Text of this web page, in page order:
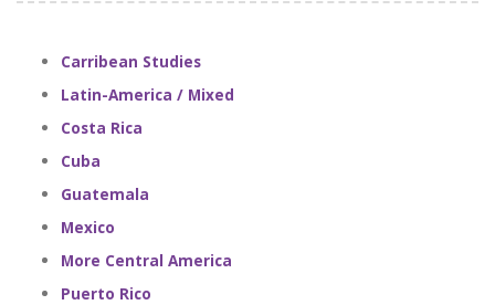
Carribean Studies
Latin-America / Mixed
Costa Rica
Cuba
Guatemala
Mexico
More Central America
Puerto Rico